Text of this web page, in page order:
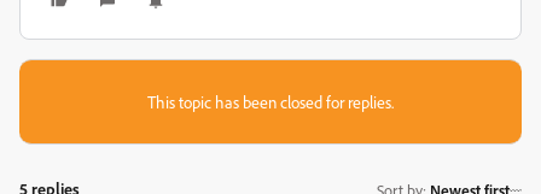
This topic has been closed for replies.
5 replies Sort by: Newest first